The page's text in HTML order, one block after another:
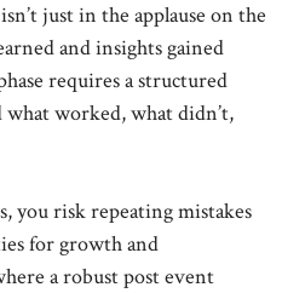
just in the applause on the
and insights gained
requires a structured
worked, what didn’t,
you risk repeating mistakes
for growth and
a robust post event